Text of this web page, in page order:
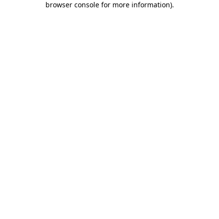
browser console for more information).